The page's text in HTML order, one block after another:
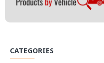
CATEGORIES